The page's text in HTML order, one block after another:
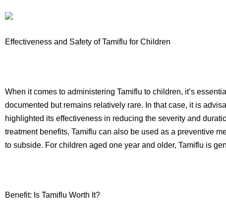
Effectiveness and Safety of Tamiflu for Children
When it comes to administering Tamiflu to children, it’s
documented but remains relatively rare. In that case, it is
highlighted its effectiveness in reducing the severity and
treatment benefits, Tamiflu can also be used as a preventive
to subside. For children aged one year and older, Tamiflu is
Benefit: Is Tamiflu Worth It?